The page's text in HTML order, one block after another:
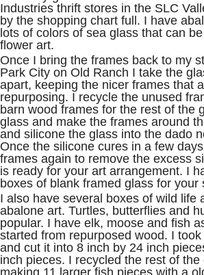
Industries thrift stores in the SLC
by the shopping chart full. I have
lots of colors of sea glass that can
flower art.
Once I bring the frames back to my
Park City on Old Ranch I take the
apart, keeping the nicer frames that
repurposing. I recycle the unused
barn wood frames for the rest of the
glass and make the frames around
and silicone the glass into the dado
Once the silicone cures in a few
frames again to remove the excess
is ready for your art arrangement. I
boxes of blank framed glass for your
I also have several boxes of wild life
abalone art. Turtles, butterflies and
popular. I have elk, moose and fish
started from repurposed wood. I
and cut it into 8 inch by 24 inch
inch pieces. I recycled the rest of